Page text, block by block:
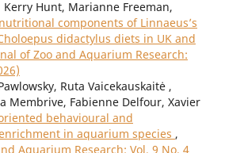
Kerry Hunt, Marianne Freeman,
components of Linnaeus’s
didactylus diets in UK and
of Zoo and Aquarium Research:
Ruta Vaicekauskaitė ,
Membrive, Fabienne Delfour, Xavier
behavioural and
in aquarium species ,
Aquarium Research: Vol. 9 No. 4